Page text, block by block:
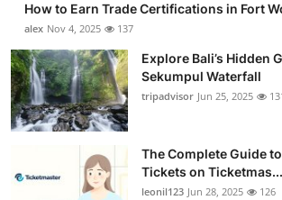
How to Earn Trade Certifications in Fort
alex Nov 4, 2025 137
Explore Bali’s Hidden
Sekumpul Waterfall
tripadvisor Jun 25, 2025
The Complete Guide
Tickets on Ticketmas...
leonil123 Jun 28, 2025 126